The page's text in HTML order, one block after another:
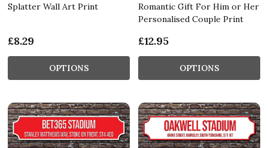
Splatter Wall Art Print
£8.29
OPTIONS
Romantic Gift For Him or Her
Personalised Couple Print
£12.95
OPTIONS